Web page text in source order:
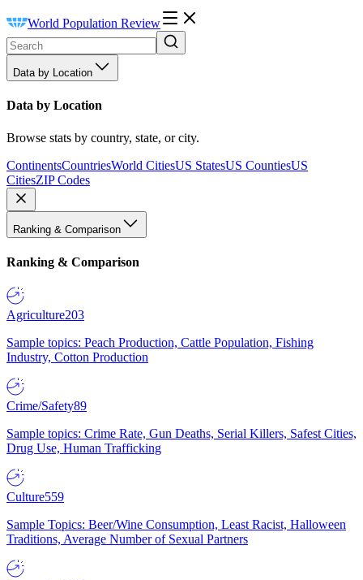
World Population Review
Data by Location
Data by Location
Browse stats by country, state, or city.
ContinentsCountriesWorld CitiesUS StatesUS CountiesUS
CitiesZIP Codes
Ranking & Comparison
Ranking & Comparison
Agriculture203
Sample topics: Peach Production, Cattle Population, Fishing
Industry, Cotton Production
Crime/Safety89
Sample topics: Crime Rate, Gun Deaths, Serial Killers, Safest Cities,
Drug Use, Human Trafficking
Culture559
Sample Topics: Beer/Wine Consumption, Least Racist, Halloween
Traditions, Average Number of Sexual Partners